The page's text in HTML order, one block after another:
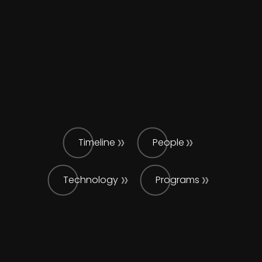
Timeline People
Technology Programs